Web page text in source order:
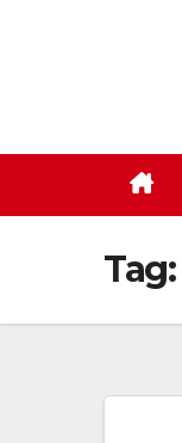
Tag: